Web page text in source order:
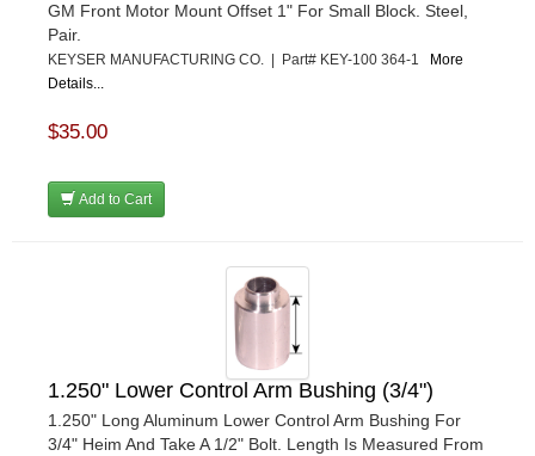
GM Front Motor Mount Offset 1" For Small Block. Steel,
Pair.
KEYSER MANUFACTURING CO. | Part# KEY-100 364-1
More
Details...
$35.00
Add to Cart
1.250" Lower Control Arm Bushing (3/4")
1.250" Long Aluminum Lower Control Arm Bushing For
3/4" Heim And Take A 1/2" Bolt. Length Is Measured From